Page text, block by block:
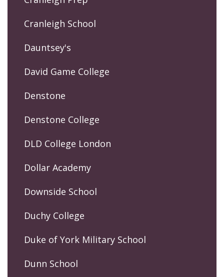
Cranleigh School
Dauntsey's
David Game College
Denstone
Denstone College
DLD College London
Dollar Academy
Downside School
Duchy College
Duke of York Military School
Dunn School